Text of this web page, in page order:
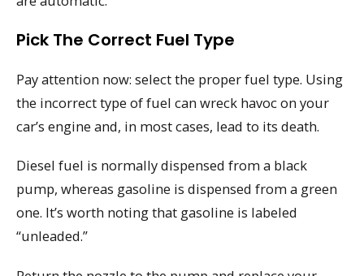
Pick The Correct Fuel Type
Pay attention now: select the proper fuel type. Using
the incorrect type of fuel can wreck havoc on your
car’s engine and, in most cases, lead to its death.
Diesel fuel is normally dispensed from a black
pump, whereas gasoline is dispensed from a green
one. It’s worth noting that gasoline is labeled
“unleaded.”